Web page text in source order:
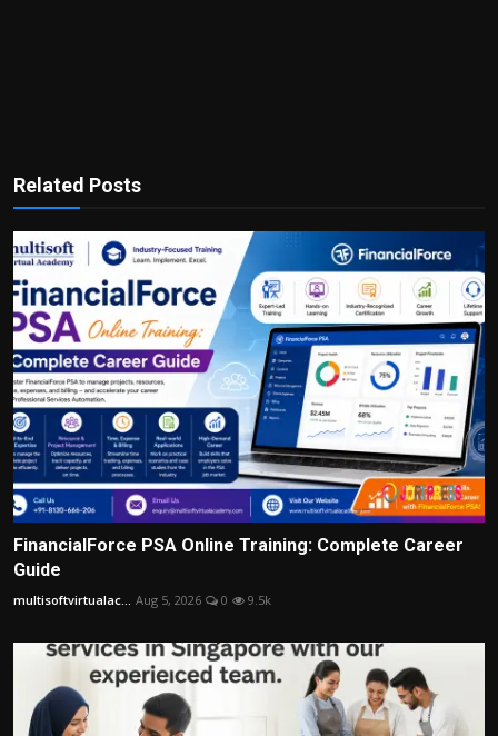
Related Posts
FinancialForce PSA Online Training: Complete Career
Guide
multisoftvirtualac... Aug 5, 2026 0 9.5k